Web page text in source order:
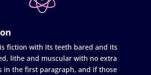
fiction with its teeth bared and its
lithe and muscular with no extra
in the first paragraph, and if those